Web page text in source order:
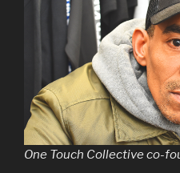
One Touch Collective co-